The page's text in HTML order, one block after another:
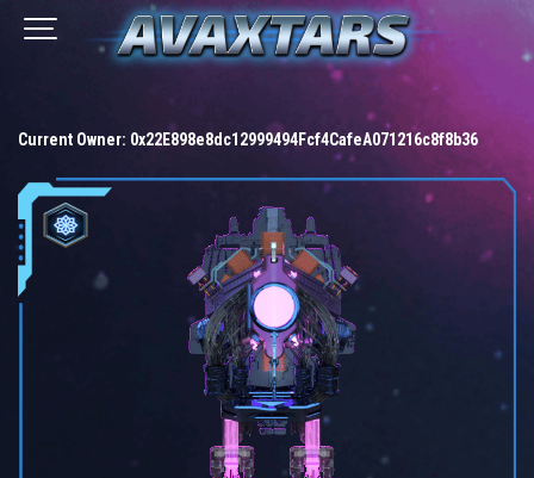
Current Owner: 0x22E898e8dc12999494Fcf4CafeA071216c8f8b36